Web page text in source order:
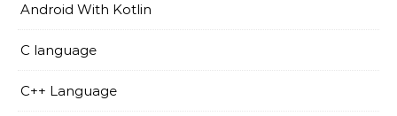
Android With Kotlin
C language
C++ Language